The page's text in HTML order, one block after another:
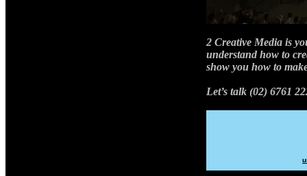
2 Creative Media is
understand how to
show you how to
Let’s talk (02) 6761